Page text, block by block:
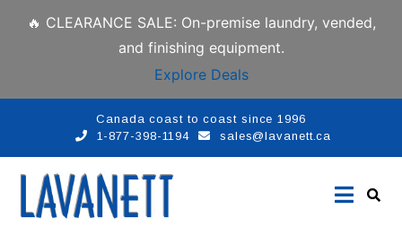
🔥 CLEARANCE SALE: On-premise laundry, vended,
and finishing equipment.
Explore Deals
Canada coast to coast since 1996
1-877-398-1194
sales@lavanett.ca